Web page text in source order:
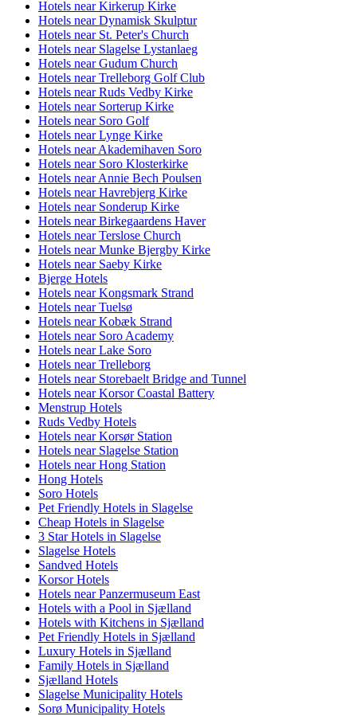
Hotels near Kirkerup Kirke
Hotels near Dynamisk Skulptur
Hotels near St. Peter's Church
Hotels near Slagelse Lystanlaeg
Hotels near Gudum Church
Hotels near Trelleborg Golf Club
Hotels near Ruds Vedby Kirke
Hotels near Sorterup Kirke
Hotels near Soro Golf
Hotels near Lynge Kirke
Hotels near Akademihaven Soro
Hotels near Soro Klosterkirke
Hotels near Annie Bech Poulsen
Hotels near Havrebjerg Kirke
Hotels near Sonderup Kirke
Hotels near Birkegaardens Haver
Hotels near Terslose Church
Hotels near Munke Bjergby Kirke
Hotels near Saeby Kirke
Bjerge Hotels
Hotels near Kongsmark Strand
Hotels near Tuelsø
Hotels near Kobæk Strand
Hotels near Soro Academy
Hotels near Lake Soro
Hotels near Trelleborg
Hotels near Storebaelt Bridge and Tunnel
Hotels near Korsor Coastal Battery
Menstrup Hotels
Ruds Vedby Hotels
Hotels near Korsør Station
Hotels near Slagelse Station
Hotels near Hong Station
Hong Hotels
Soro Hotels
Pet Friendly Hotels in Slagelse
Cheap Hotels in Slagelse
3 Star Hotels in Slagelse
Slagelse Hotels
Sandved Hotels
Korsor Hotels
Hotels near Panzermuseum East
Hotels with a Pool in Sjælland
Hotels with Kitchens in Sjælland
Pet Friendly Hotels in Sjælland
Luxury Hotels in Sjælland
Family Hotels in Sjælland
Sjælland Hotels
Slagelse Municipality Hotels
Sorø Municipality Hotels